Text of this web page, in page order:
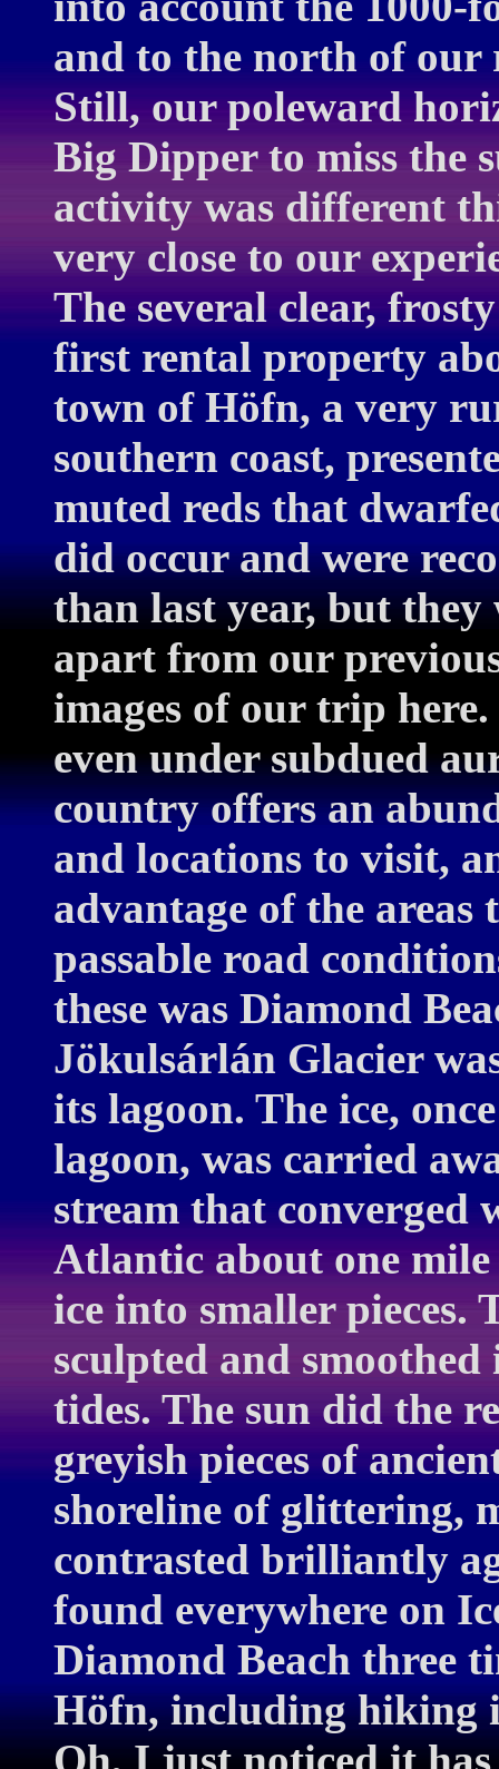
and to the north of our
Still, our poleward
Big Dipper to miss the
activity was different
very close to our
The several clear,
first rental property
town of Höfn, a very
southern coast,
muted reds that
did occur and were
than last year, but
apart from our
images of our trip
even under subdued
country offers an
and locations to visit,
advantage of the areas
passable road
these was Diamond
Jökulsárlán Glacier
its lagoon. The ice,
lagoon, was carried
stream that converged
Atlantic about one
ice into smaller pieces.
sculpted and
tides. The sun did the
greyish pieces of
shoreline of glittering,
contrasted brilliantly
found everywhere on
Diamond Beach three
Höfn, including hiking